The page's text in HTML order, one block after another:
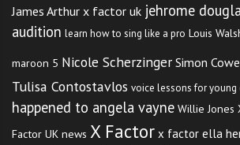
James Arthur x factor uk jehrome
audition learn how to sing like a pro Louis
maroon 5 Nicole Scherzinger Simon
Tulisa Contostavlos voice lessons for young
happened to angela vayne Willie Jones
Factor UK news X Factor x factor ella